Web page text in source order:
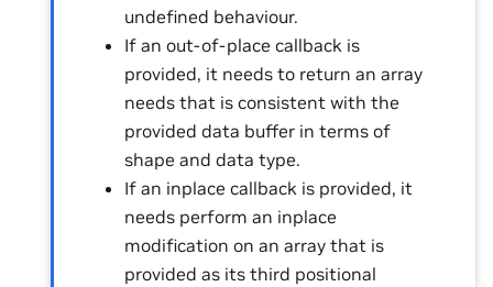
undefined behaviour.
If an out-of-place callback is
provided, it needs to return an array
needs that is consistent with the
provided data buffer in terms of
shape and data type.
If an inplace callback is provided, it
needs perform an inplace
modification on an array that is
provided as its third positional